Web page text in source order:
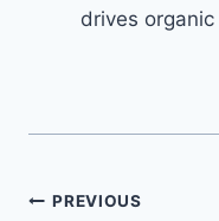
drives
PostPREVIOUS